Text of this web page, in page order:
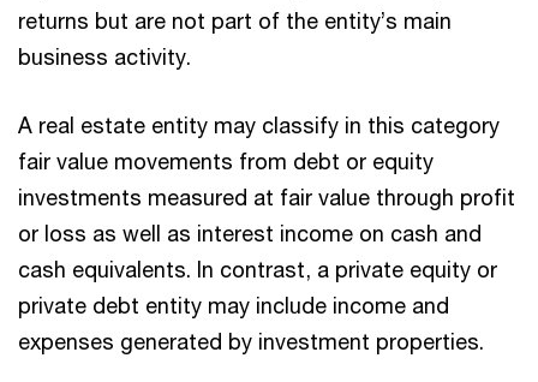
returns but are not part of the entity’s main
business activity.
A real estate entity may classify in this category
fair value movements from debt or equity
investments measured at fair value through profit
or loss as well as interest income on cash and
cash equivalents. In contrast, a private equity or
private debt entity may include income and
expenses generated by investment properties.